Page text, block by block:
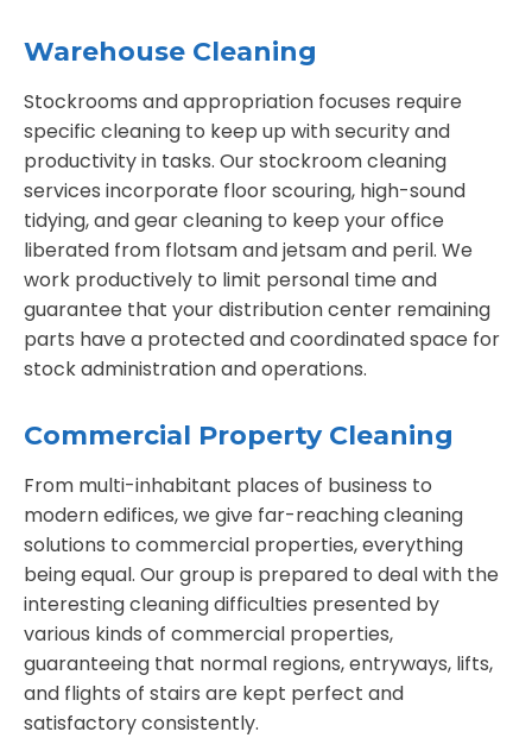
Warehouse Cleaning
Stockrooms and appropriation focuses require
specific cleaning to keep up with security and
productivity in tasks. Our stockroom cleaning
services incorporate floor scouring, high-sound
tidying, and gear cleaning to keep your office
liberated from flotsam and jetsam and peril. We
work productively to limit personal time and
guarantee that your distribution center remaining
parts have a protected and coordinated space for
stock administration and operations.
Commercial Property Cleaning
From multi-inhabitant places of business to
modern edifices, we give far-reaching cleaning
solutions to commercial properties, everything
being equal. Our group is prepared to deal with the
interesting cleaning difficulties presented by
various kinds of commercial properties,
guaranteeing that normal regions, entryways, lifts,
and flights of stairs are kept perfect and
satisfactory consistently.